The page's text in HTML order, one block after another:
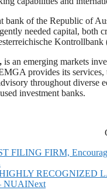
bank of the Republic of
needed capital, both
is an emerging markets
provides its
throughout
investment banks.
FIRM,
RECOGNIZED
NUAINext